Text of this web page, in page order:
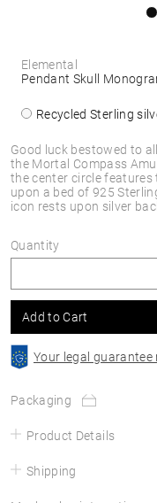
Good luck bestowed to
the Mortal Compass
the center circle features
upon a bed of 925
icon rests upon silver
Elemental
Pendant Skull
Recycled Sterling
Quantity
Add to Cart
Your legal guarantee
Packaging
Product Details
Shipping